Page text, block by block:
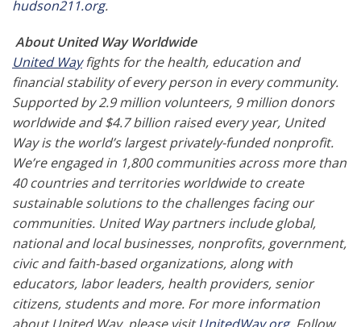
hudson211.org.
About United Way Worldwide
United Wayfights for the health, education and
financial stability of every person in every community.
Supported by 2.9 million volunteers, 9 million donors
worldwide and $4.7 billion raised every year, United
Way is the world’s largest privately-funded nonprofit.
We’re engaged in 1,800 communities across more than
40 countries and territories worldwide to create
sustainable solutions to the challenges facing our
communities. United Way partners include global,
national and local businesses, nonprofits, government,
civic and faith-based organizations, along with
educators, labor leaders, health providers, senior
citizens, students and more. For more information